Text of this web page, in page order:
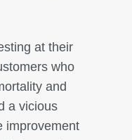
at their
who
and
a vicious
improvement